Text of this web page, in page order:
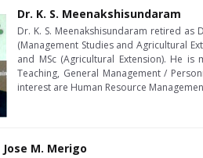
Dr. K. S. Meenakshisundaram
Dr. K. S. Meenakshisundaram retired
(Management Studies and Agricultural
and MSc (Agricultural Extension). He
Teaching, General Management /
interest are Human Resource
Jose M. Merigo